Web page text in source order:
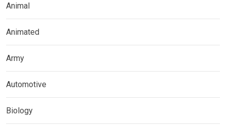
Animal
Animated
Army
Automotive
Biology